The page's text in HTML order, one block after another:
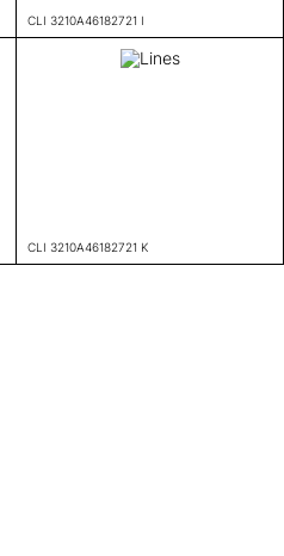
CLI 3210A46182721 I
CLI 3210A46182721 K